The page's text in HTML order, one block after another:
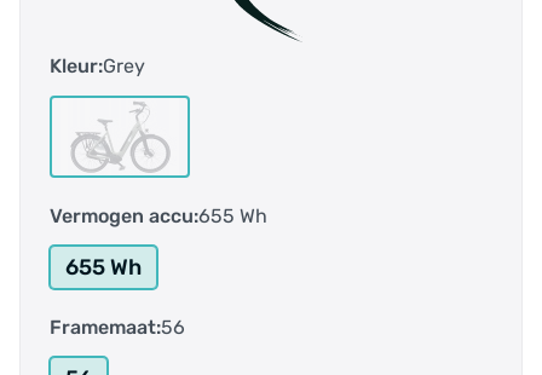
Kleur:Grey
Vermogen accu:655 Wh
655 Wh
Framemaat:56